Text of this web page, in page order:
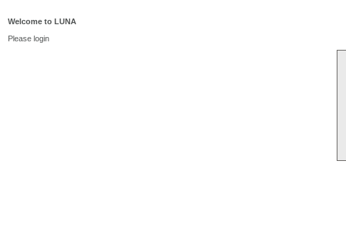
Welcome to LUNA
Please login